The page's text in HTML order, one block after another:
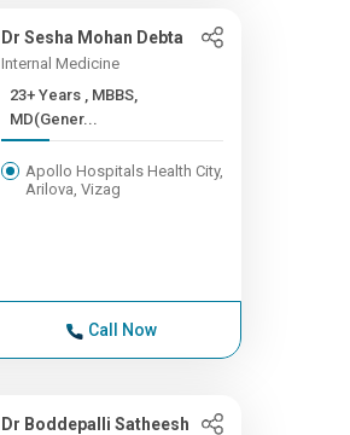
Dr Sesha Mohan Debta
Internal Medicine
23+ Years , MBBS,
MD(Gener...
Apollo Hospitals Health City,
Arilova, Vizag
Call Now
Dr Boddepalli Satheesh